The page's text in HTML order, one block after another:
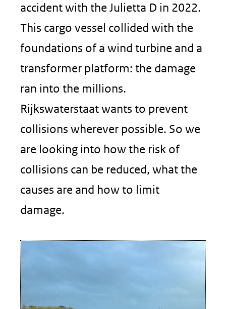
accident with the Julietta D in 2022.
This cargo vessel collided with the
foundations of a wind turbine and a
transformer platform: the damage
ran into the millions.
Rijkswaterstaat wants to prevent
collisions wherever possible. So we
are looking into how the risk of
collisions can be reduced, what the
causes are and how to limit
damage.